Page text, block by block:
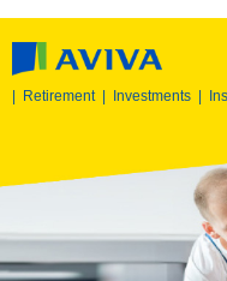
Retirement| Investments